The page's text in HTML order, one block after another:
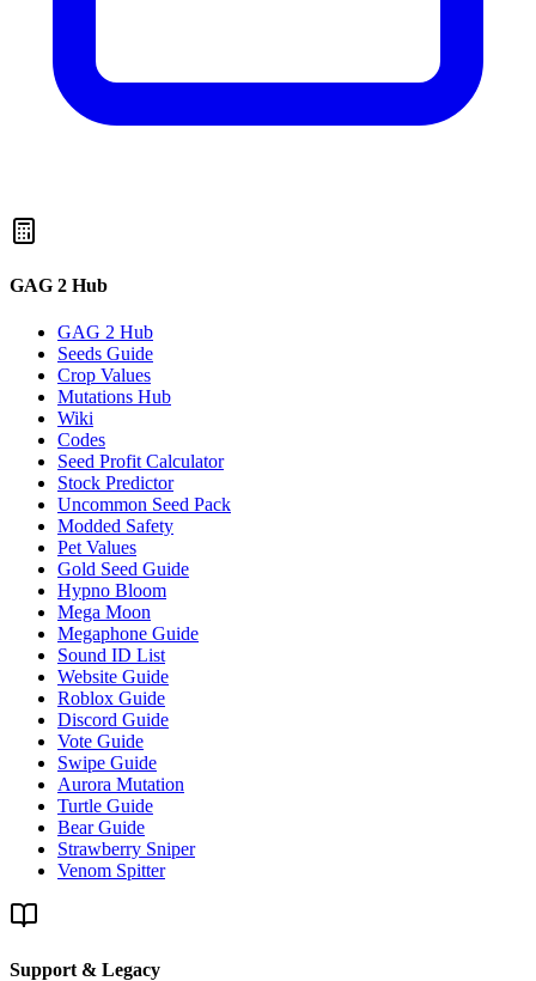
GAG 2 Hub
GAG 2 Hub
Seeds Guide
Crop Values
Mutations Hub
Wiki
Codes
Seed Profit Calculator
Stock Predictor
Uncommon Seed Pack
Modded Safety
Pet Values
Gold Seed Guide
Hypno Bloom
Mega Moon
Megaphone Guide
Sound ID List
Website Guide
Roblox Guide
Discord Guide
Vote Guide
Swipe Guide
Aurora Mutation
Turtle Guide
Bear Guide
Strawberry Sniper
Venom Spitter
Support & Legacy